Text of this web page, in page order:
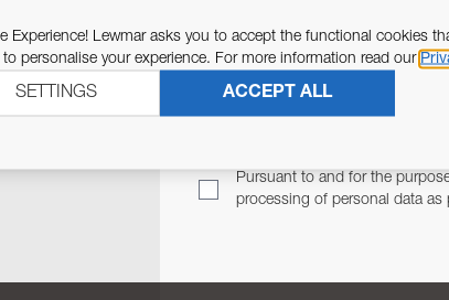
Pursuant to and for the
processing of personal data as
Experience! Lewmar asks you to accept the functional cookies
personalise your experience. For more information read our
ACCEPT ALL
SETTINGS